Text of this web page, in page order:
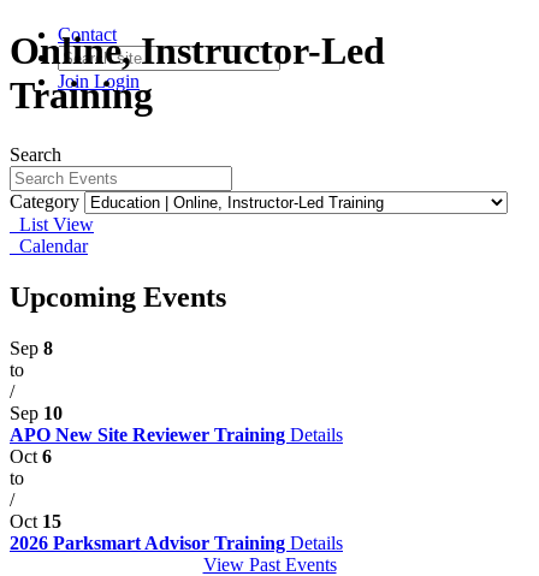
Contact
Join Login
Online, Instructor-Led
Training
Search
Category
List View
Calendar
Upcoming Events
Sep 8
to
/
Sep 10
APO New Site Reviewer Training Details
Oct 6
to
/
Oct 15
2026 Parksmart Advisor Training Details
View Past Events